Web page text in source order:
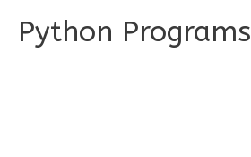
Python Programs